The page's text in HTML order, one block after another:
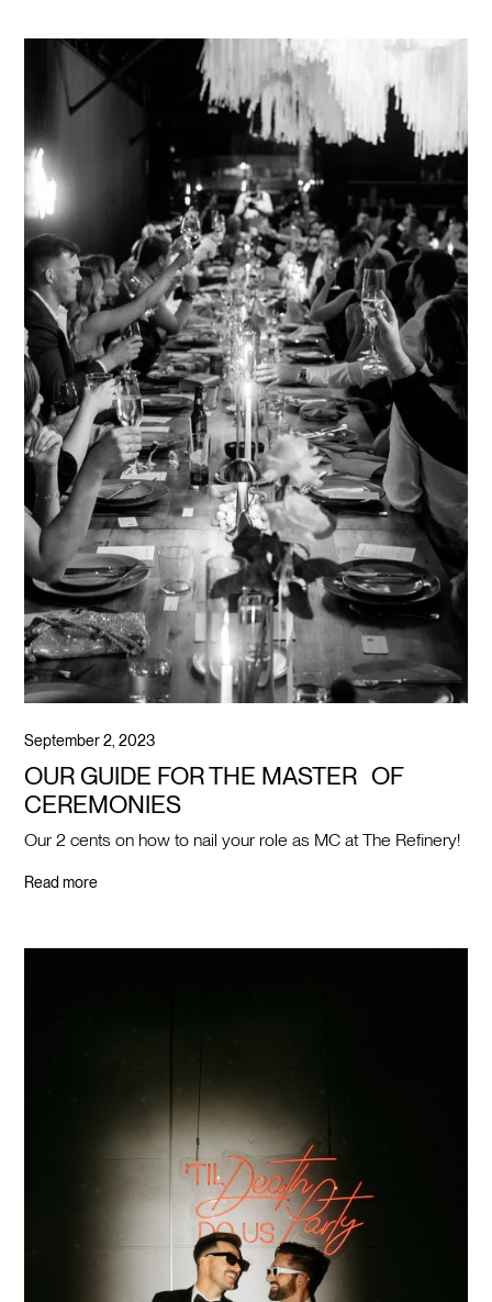
September 2, 2023
OUR GUIDE FOR THE MASTER OF
CEREMONIES
Our 2 cents on how to nail your role as MC at The Refinery!
Read more